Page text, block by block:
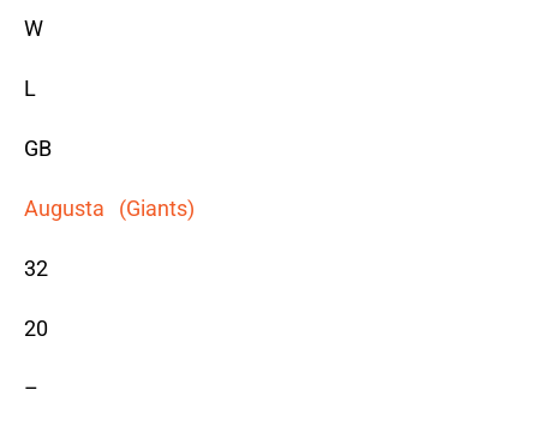
W
L
GB
Augusta (Giants)
32
20
–